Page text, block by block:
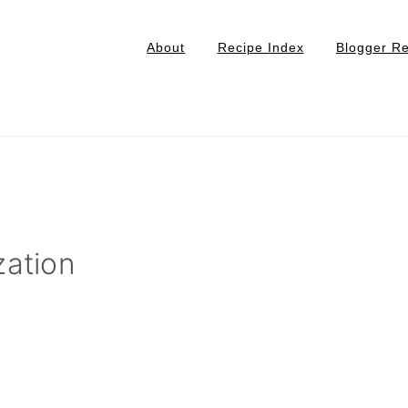
About Recipe Index Blogger